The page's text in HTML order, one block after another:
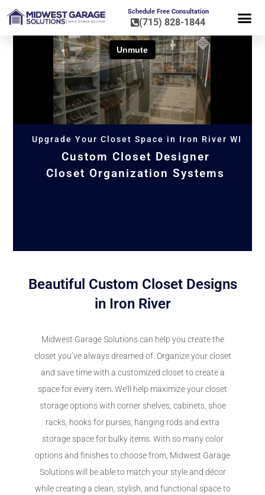
Schedule Free Consultation
(715) 828-1844
Upgrade Your Closet Space in Iron River WI
Custom Closet Designer
Closet Organization Systems
Beautiful Custom Closet Designs
in Iron River
Midwest Garage Solutions can help you create the
closet you’ve always dreamed of. Organize your closet
and save time with a customized closet to create a
space for every item. We’ll help maximize your closet
storage options with corner shelves, cabinets, shoe
racks, hooks for purses, hanging rods and extra
storage space for bulky items. With so many color
options and finishes to choose from, Midwest Garage
Solutions will be able to match your style and décor
while creating a clean, stylish, and functional space to